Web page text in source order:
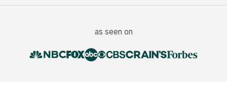
as seen on